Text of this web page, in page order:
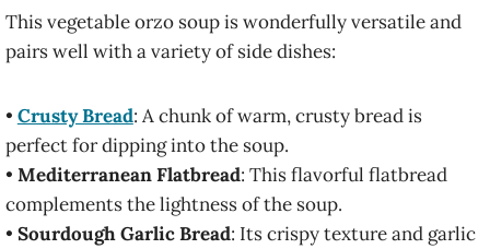
This vegetable orzo soup is wonderfully versatile and
pairs well with a variety of side dishes:
• Crusty Bread: A chunk of warm, crusty bread is
perfect for dipping into the soup.
• Mediterranean Flatbread: This flavorful flatbread
complements the lightness of the soup.
• Sourdough Garlic Bread: Its crispy texture and garlic